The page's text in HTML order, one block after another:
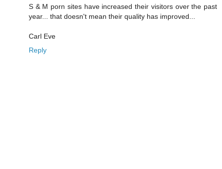
S & M porn sites have increased their visitors over the past
year... that doesn't mean their quality has improved...
Carl Eve
Reply